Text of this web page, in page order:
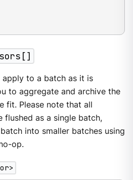
to a batch as it is
to aggregate and archive the
fit. Please note that all
flushed as a single batch,
into smaller batches using
op.